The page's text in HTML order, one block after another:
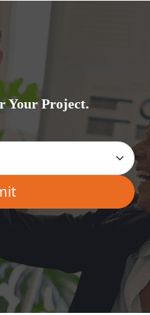
Your Project.